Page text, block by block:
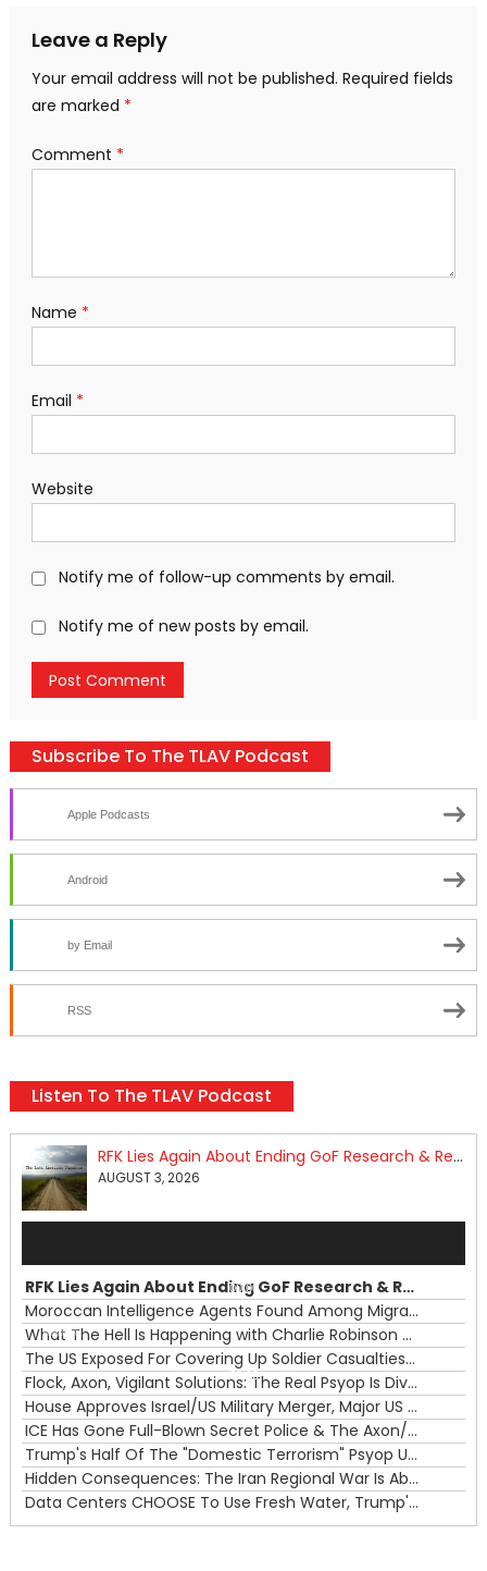
Leave a Reply
Your email address will not be published. Required fields
are marked *
Comment *
Name *
Email *
Website
Notify me of follow-up comments by email.
Notify me of new posts by email.
Subscribe To The TLAV Podcast
Apple Podcasts
Android
by Email
RSS
Listen To The TLAV Podcast
RFK Lies Again About Ending GoF Research & Returning Moroccan Migrants Violently Stopped At Border
AUGUST 3, 2026
00:00
00:00
RFK Lies Again About Ending GoF Research & Returning Moroccan Migrants Violently Stopped At Border
Moroccan Intelligence Agents Found Among Migrants Flooding Into Ceuta
What The Hell Is Happening with Charlie Robinson (7/31/26)
The US Exposed For Covering Up Soldier Casualties In Iran War
Flock, Axon, Vigilant Solutions: The Real Psyop Is Dividing Us into Allowing Any of Them
House Approves Israel/US Military Merger, Major US War Crimes In Iran & Trump's New Gain-Of-Function
ICE Has Gone Full-Blown Secret Police & The Axon/Flock Bait-and-Switch
Trump's Half Of The "Domestic Terrorism" Psyop Underway & ICE Lawlessness Is Just The Beginning
Hidden Consequences: The Iran Regional War Is About More Than Just Oil
Data Centers CHOOSE To Use Fresh Water, Trump's Bumbling Iran War & The Impending Israeli False Flag